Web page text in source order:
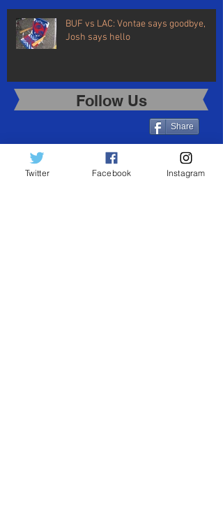
Follow Us
Share
BUF vs LAC: Vontae says goodbye,
Josh says hello
Twitter Facebook Instagram